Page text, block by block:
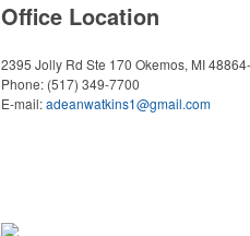
Office Location
2395 Jolly Rd Ste 170 Okemos, MI
Phone: (517) 349-7700
E-mail:adeanwatkins1@gmail.com